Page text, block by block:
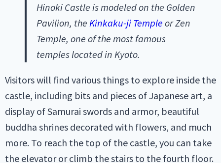
Hinoki Castle is modeled on the Golden
Pavilion, the Kinkaku-ji Temple or Zen
Temple, one of the most famous
temples located in Kyoto.
Visitors will find various things to explore inside the
castle, including bits and pieces of Japanese art, a
display of Samurai swords and armor, beautiful
buddha shrines decorated with flowers, and much
more. To reach the top of the castle, you can take
the elevator or climb the stairs to the fourth floor.